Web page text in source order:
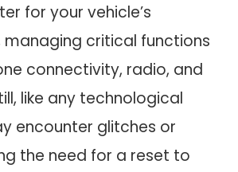
for your vehicle’s
critical functions
connectivity, radio, and
like any technological
encounter glitches or
the need for a reset to